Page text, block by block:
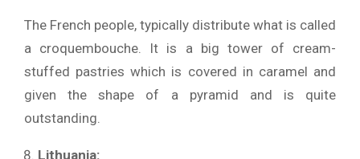
The French people, typically distribute what is called
a croquembouche. It is a big tower of cream-
stuffed pastries which is covered in caramel and
given the shape of a pyramid and is quite
outstanding.
Lithuania: